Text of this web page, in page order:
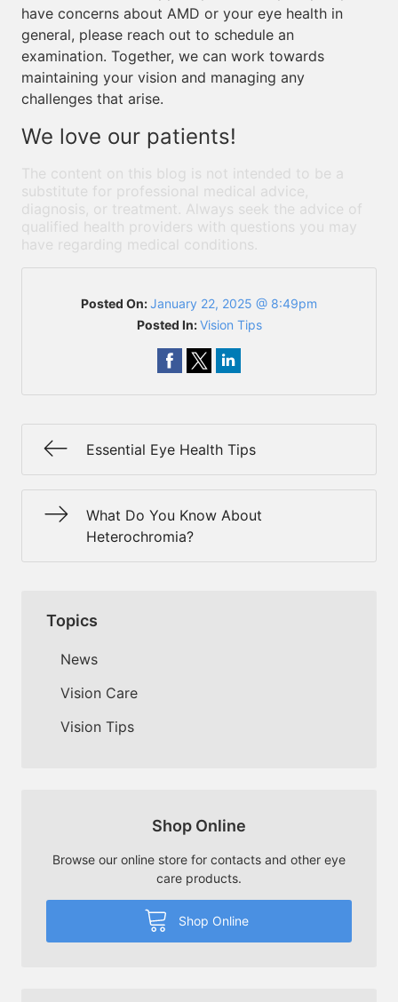
have concerns about AMD or your eye health in
general, please reach out to schedule an
examination. Together, we can work towards
maintaining your vision and managing any
challenges that arise.
We love our patients!
The content on this blog is not intended to be a
substitute for professional medical advice,
diagnosis, or treatment. Always seek the advice of
qualified health providers with questions you may
have regarding medical conditions.
Posted On:January 22, 2025 @ 8:49pm
Posted In:Vision Tips
Essential Eye Health Tips
What Do You Know About
Heterochromia?
Topics
News
Vision Care
Vision Tips
Shop Online
Browse our online store for contacts and other eye
care products.
Shop Online